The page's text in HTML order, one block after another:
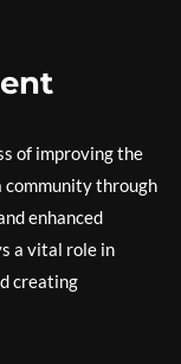
of improving the
community through
enhanced
a vital role in
creating